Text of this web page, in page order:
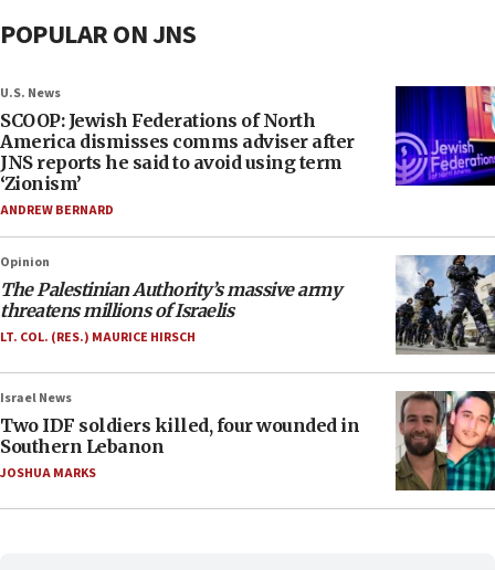
POPULAR ON JNS
U.S. News
SCOOP: Jewish Federations of North
America dismisses comms adviser after
JNS reports he said to avoid using term
‘Zionism’
ANDREW BERNARD
Opinion
The Palestinian Authority’s massive army
threatens millions of Israelis
LT. COL. (RES.) MAURICE HIRSCH
Israel News
Two IDF soldiers killed, four wounded in
Southern Lebanon
JOSHUA MARKS